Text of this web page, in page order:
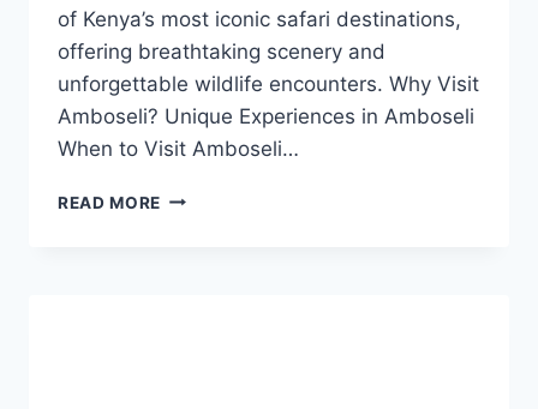
of Kenya’s most iconic safari destinations,
offering breathtaking scenery and
unforgettable wildlife encounters. Why Visit
Amboseli? Unique Experiences in Amboseli
When to Visit Amboseli…
READ MORE